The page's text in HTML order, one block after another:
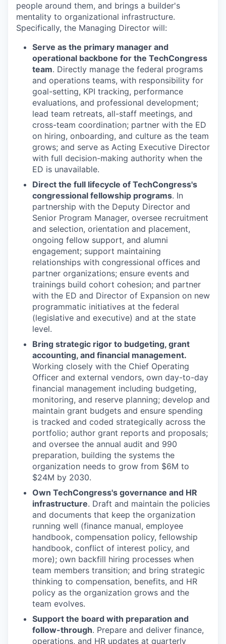
people around them, and brings a builder's
mentality to organizational infrastructure.
Specifically, the Managing Director will:
Serve as the primary manager and
operational backbone for the TechCongress
team. Directly manage the federal programs
and operations teams, with responsibility for
goal-setting, KPI tracking, performance
evaluations, and professional development;
lead team retreats, all-staff meetings, and
cross-team coordination; partner with the ED
on hiring, onboarding, and culture as the team
grows; and serve as Acting Executive Director
with full decision-making authority when the
ED is unavailable.
Direct the full lifecycle of TechCongress's
congressional fellowship programs. In
partnership with the Deputy Director and
Senior Program Manager, oversee recruitment
and selection, orientation and placement,
ongoing fellow support, and alumni
engagement; support maintaining
relationships with congressional offices and
partner organizations; ensure events and
trainings build cohort cohesion; and partner
with the ED and Director of Expansion on new
programmatic initiatives at the federal
(legislative and executive) and at the state
level.
Bring strategic rigor to budgeting, grant
accounting, and financial management.
Working closely with the Chief Operating
Officer and external vendors, own day-to-day
financial management including budgeting,
monitoring, and reserve planning; develop and
maintain grant budgets and ensure spending
is tracked and coded strategically across the
portfolio; author grant reports and proposals;
and oversee the annual audit and 990
preparation, building the systems the
organization needs to grow from $6M to
$24M by 2030.
Own TechCongress's governance and HR
infrastructure. Draft and maintain the policies
and documents that keep the organization
running well (finance manual, employee
handbook, compensation policy, fellowship
handbook, conflict of interest policy, and
more); own backfill hiring processes when
team members transition; and bring strategic
thinking to compensation, benefits, and HR
policy as the organization grows and the
team evolves.
Support the board with preparation and
follow-through. Prepare and deliver finance,
operations, and HR updates at quarterly